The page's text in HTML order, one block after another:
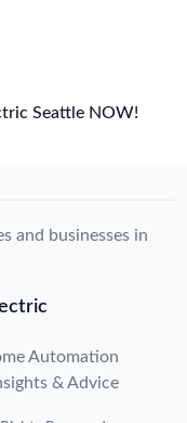
Seattle NOW!
and businesses in
Automation
& Advice